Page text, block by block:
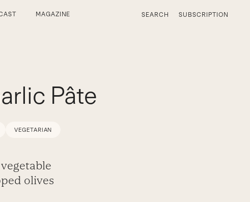
MAGAZINE SEARCH SUBSCRIPTION
Pâte
VEGETARIAN
olives